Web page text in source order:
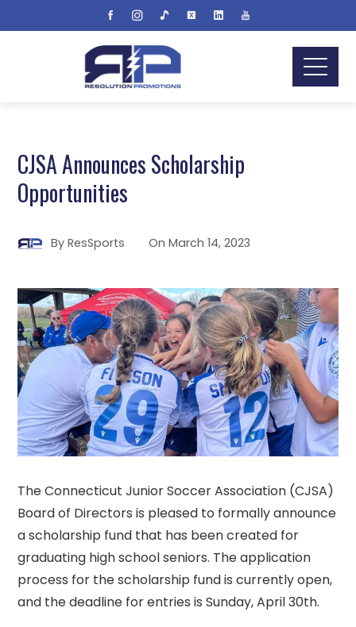
CJSA Announces Scholarship
Opportunities
ByResSports OnMarch 14, 2023
The Connecticut Junior Soccer Association (CJSA)
Board of Directors is pleased to formally announce
a scholarship fund that has been created for
graduating high school seniors. The application
process for the scholarship fund is currently open,
and the deadline for entries is Sunday, April 30th.